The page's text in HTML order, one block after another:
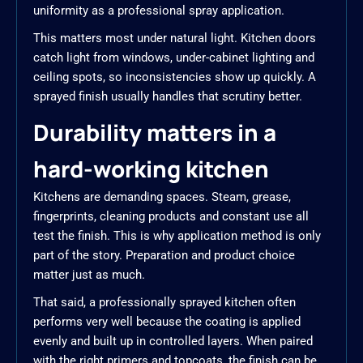
uniformity as a professional spray application.
This matters most under natural light. Kitchen doors
catch light from windows, under-cabinet lighting and
ceiling spots, so inconsistencies show up quickly. A
sprayed finish usually handles that scrutiny better.
Durability matters in a
hard-working kitchen
Kitchens are demanding spaces. Steam, grease,
fingerprints, cleaning products and constant use all
test the finish. This is why application method is only
part of the story. Preparation and product choice
matter just as much.
That said, a professionally sprayed kitchen often
performs very well because the coating is applied
evenly and built up in controlled layers. When paired